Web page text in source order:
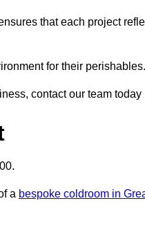
that each project
for their perishables.
contact our team
a bespoke coldroom in